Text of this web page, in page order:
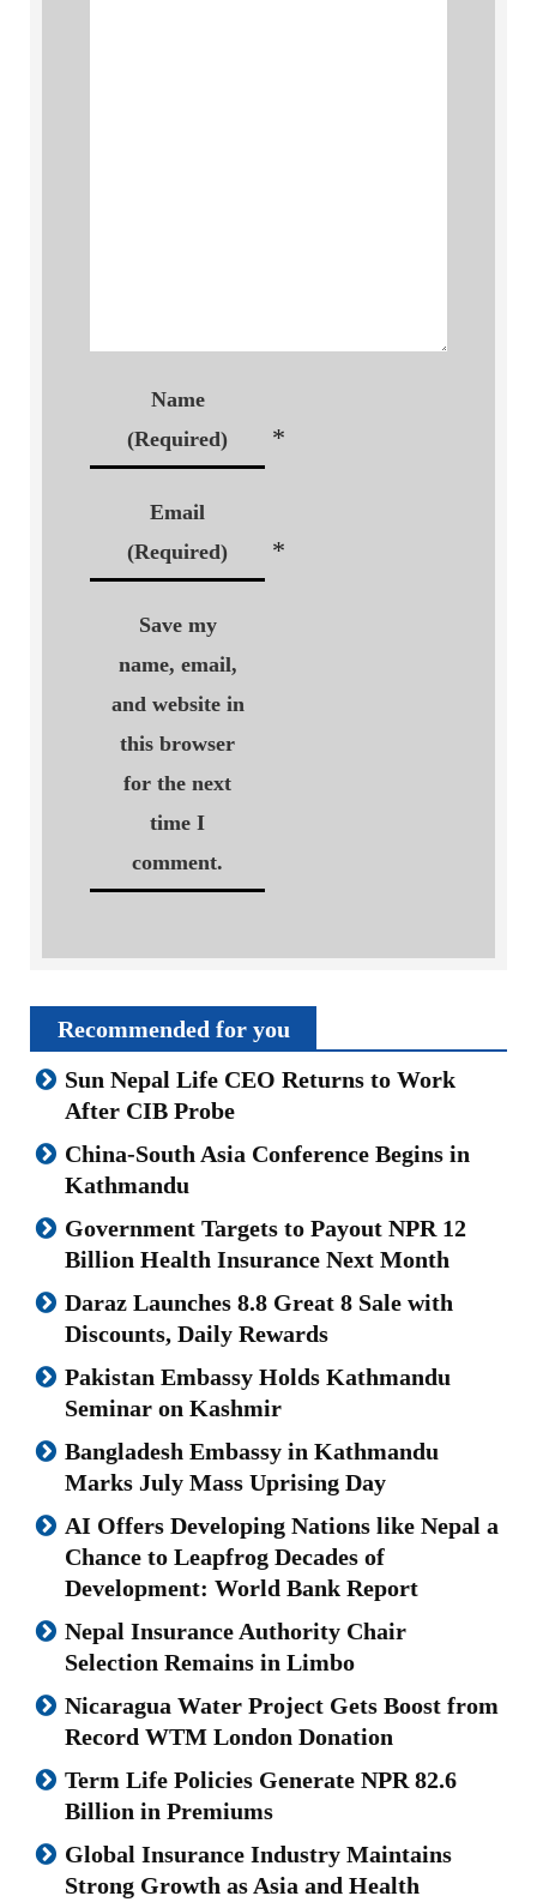
Name
(Required)
*
Email
(Required)
*
Save my
name, email,
and website in
this browser
for the next
time I
comment.
Recommended for you
Sun Nepal Life CEO Returns to Work
After CIB Probe
China-South Asia Conference Begins in
Kathmandu
Government Targets to Payout NPR 12
Billion Health Insurance Next Month
Daraz Launches 8.8 Great 8 Sale with
Discounts, Daily Rewards
Pakistan Embassy Holds Kathmandu
Seminar on Kashmir
Bangladesh Embassy in Kathmandu
Marks July Mass Uprising Day
AI Offers Developing Nations like Nepal a
Chance to Leapfrog Decades of
Development: World Bank Report
Nepal Insurance Authority Chair
Selection Remains in Limbo
Nicaragua Water Project Gets Boost from
Record WTM London Donation
Term Life Policies Generate NPR 82.6
Billion in Premiums
Global Insurance Industry Maintains
Strong Growth as Asia and Health